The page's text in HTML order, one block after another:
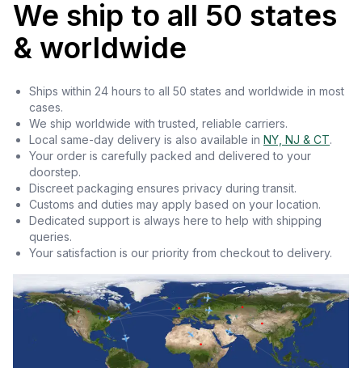
We ship to all 50 states
& worldwide
Ships within 24 hours to all 50 states and worldwide in most
cases.
We ship worldwide with trusted, reliable carriers.
Local same-day delivery is also available in NY, NJ & CT.
Your order is carefully packed and delivered to your
doorstep.
Discreet packaging ensures privacy during transit.
Customs and duties may apply based on your location.
Dedicated support is always here to help with shipping
queries.
Your satisfaction is our priority from checkout to delivery.